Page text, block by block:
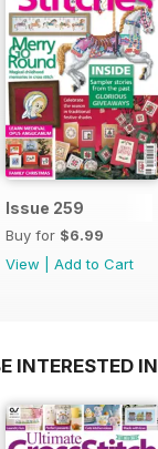
Issue 259
Buy for $6.99
View
Add to Cart
INTERESTED IN